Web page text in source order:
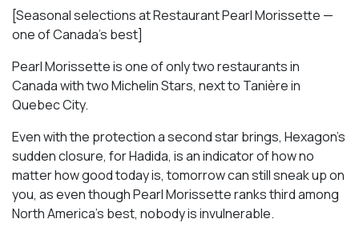
[Seasonal selections at Restaurant Pearl Morissette —
one of Canada’s best]
Pearl Morissette is one of only two restaurants in
Canada with two Michelin Stars, next to Tanière in
Quebec City.
Even with the protection a second star brings, Hexagon’s
sudden closure, for Hadida, is an indicator of how no
matter how good today is, tomorrow can still sneak up on
you, as even though Pearl Morissette ranks third among
North America’s best, nobody is invulnerable.